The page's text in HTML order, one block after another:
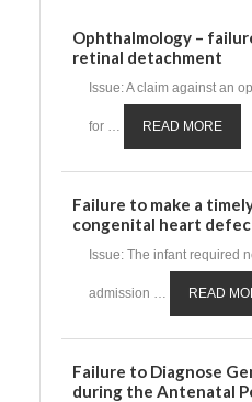
Ophthalmology –
retinal detachment
Issue: A claim against an
for … READ MORE
Failure to make a
congenital heart
Issue: The infant required
admission … READ
Failure to Diagnose
during the Antenatal